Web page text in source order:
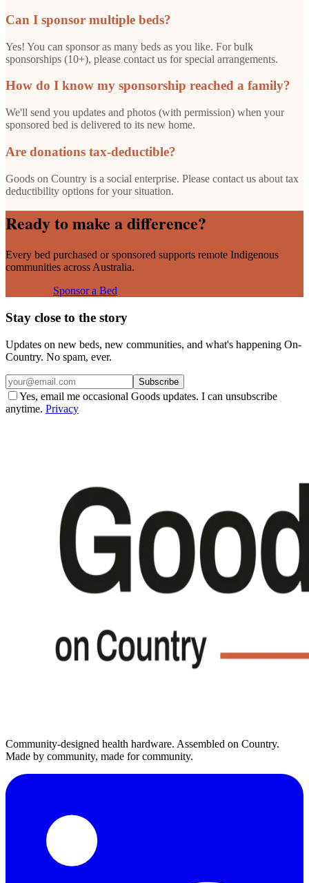
Can I sponsor multiple beds?
Yes! You can sponsor as many beds as you like. For bulk
sponsorships (10+), please contact us for special arrangements.
How do I know my sponsorship reached a family?
We'll send you updates and photos (with permission) when your
sponsored bed is delivered to its new home.
Are donations tax-deductible?
Goods on Country is a social enterprise. Please contact us about tax
deductibility options for your situation.
Ready to make a difference?
Every bed purchased or sponsored supports remote Indigenous
communities across Australia.
Sponsor a Bed
Stay close to the story
Updates on new beds, new communities, and what's happening On-
Country. No spam, ever.
Subscribe
Yes, email me occasional Goods updates. I can unsubscribe
anytime. Privacy
Community-designed health hardware. Assembled on Country.
Made by community, made for community.